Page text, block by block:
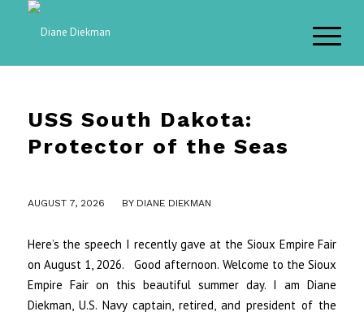
USS South Dakota:
Protector of the Seas
AUGUST 7, 2026 BY DIANE DIEKMAN
Here’s the speech I recently gave at the Sioux Empire Fair
on August 1, 2026. Good afternoon. Welcome to the Sioux
Empire Fair on this beautiful summer day. I am Diane
Diekman, U.S. Navy captain, retired, and president of the